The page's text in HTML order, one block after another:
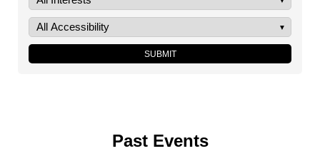
Events
Issues
Ending NYPD Violence
Past Events